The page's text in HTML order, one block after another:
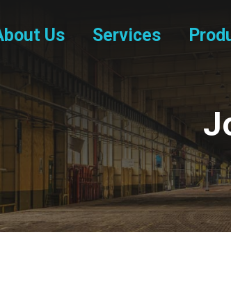
Us Services